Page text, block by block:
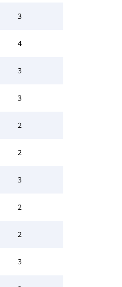
3
4
3
3
2
2
3
2
2
3